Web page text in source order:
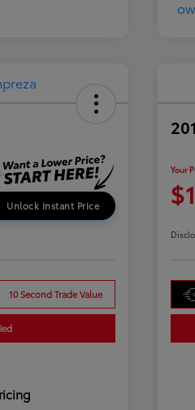
Unlock Instant Price
10 Second Trade Value
Your